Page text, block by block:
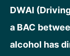
DWAI
a BAC
alcohol has